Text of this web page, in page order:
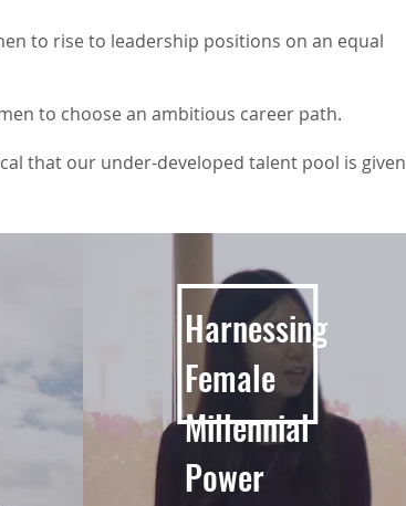
to rise to leadership positions on an equal
to choose an ambitious career path.
that our under-developed talent pool is given
Harnessing
Female
Millennial
Power